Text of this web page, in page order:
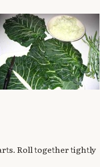
Roll together tightly